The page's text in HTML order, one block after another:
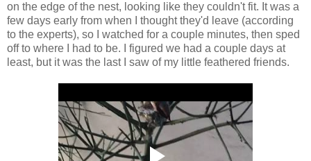
on the edge of the nest, looking like they couldn't fit. It was a
few days early from when I thought they'd leave (according
to the experts), so I watched for a couple minutes, then sped
off to where I had to be. I figured we had a couple days at
least, but it was the last I saw of my little feathered friends.